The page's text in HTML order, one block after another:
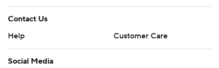
Contact Us
Help
Customer Care
Social Media